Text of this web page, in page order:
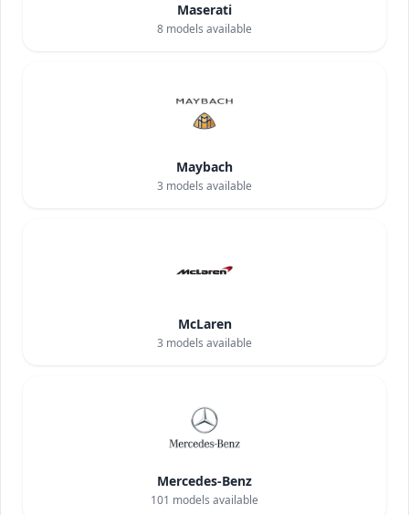
Maserati
8 models available
Maybach
3 models available
McLaren
3 models available
Mercedes-Benz
101 models available